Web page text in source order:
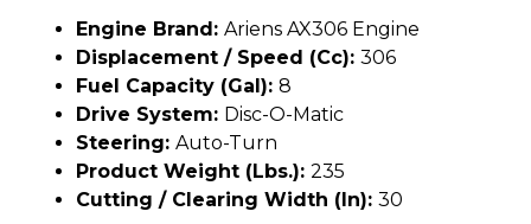
Engine Brand: Ariens AX306 Engine
Displacement / Speed (cc): 306
Fuel Capacity (gal): 8
Drive System: Disc-O-Matic
Steering: Auto-Turn
Product Weight (lbs.): 235
Cutting / Clearing Width (In): 30